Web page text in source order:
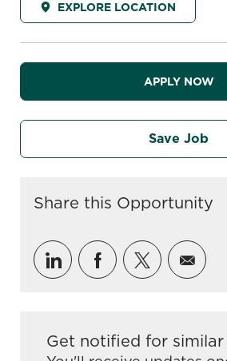
EXPLORE LOCATION
APPLY NOW
Save Job
Share this Opportunity
Share via LinkedIn
Share viaShare via
Get notified for similar